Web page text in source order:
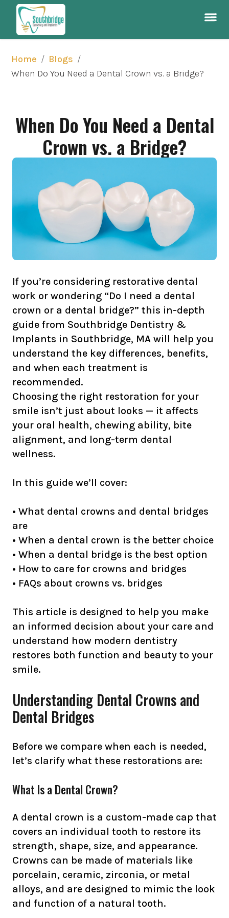
Home / Blogs /
When Do You Need a Dental Crown vs. a Bridge?
When Do You Need a Dental
Crown vs. a Bridge?
If you’re considering restorative dental
work or wondering “Do I need a dental
crown or a dental bridge?” this in-depth
guide from Southbridge Dentistry &
Implants in Southbridge, MA will help you
understand the key differences, benefits,
and when each treatment is
recommended.
Choosing the right restoration for your
smile isn’t just about looks — it affects
your oral health, chewing ability, bite
alignment, and long-term dental
wellness.
In this guide we’ll cover:
• What dental crowns and dental bridges
are
• When a dental crown is the better choice
• When a dental bridge is the best option
• How to care for crowns and bridges
• FAQs about crowns vs. bridges
This article is designed to help you make
an informed decision about your care and
understand how modern dentistry
restores both function and beauty to your
smile.
Understanding Dental Crowns and
Dental Bridges
Before we compare when each is needed,
let’s clarify what these restorations are:
What Is a Dental Crown?
A dental crown is a custom-made cap that
covers an individual tooth to restore its
strength, shape, size, and appearance.
Crowns can be made of materials like
porcelain, ceramic, zirconia, or metal
alloys, and are designed to mimic the look
and function of a natural tooth.